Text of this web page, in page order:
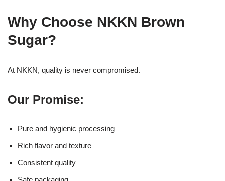
Why Choose NKKN Brown
Sugar?
At NKKN, quality is never compromised.
Our Promise:
Pure and hygienic processing
Rich flavor and texture
Consistent quality